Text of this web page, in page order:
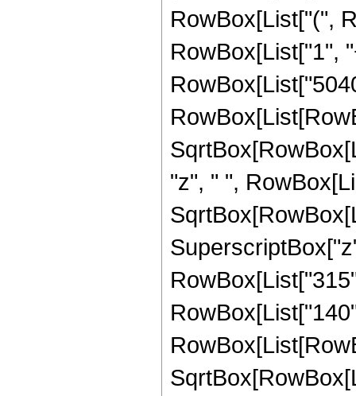
RowBox[List["(",
RowBox[List["1",
"z", " ",